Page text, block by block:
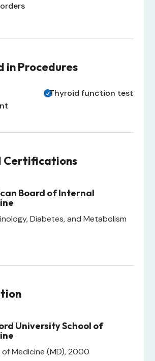
in Procedures
Thyroid function test
Certifications
Board of Internal
Diabetes, and Metabolism
University School of
Medicine (MD), 2000